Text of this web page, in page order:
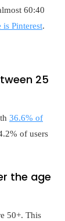
60:40
is Pinterest.
25
36.6% of
of users
the age
50+. This